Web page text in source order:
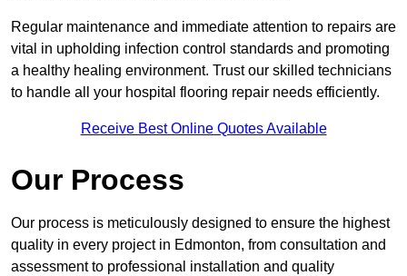
Regular maintenance and immediate attention to repairs are
vital in upholding infection control standards and promoting
a healthy healing environment. Trust our skilled technicians
to handle all your hospital flooring repair needs efficiently.
Receive Best Online Quotes Available
Our Process
Our process is meticulously designed to ensure the highest
quality in every project in Edmonton, from consultation and
assessment to professional installation and quality